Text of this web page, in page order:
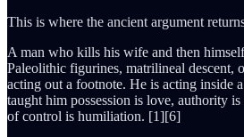
This is where the ancient argument
A man who kills his wife and then
Paleolithic figurines, matrilineal descent,
acting out a footnote. He is acting inside
taught him possession is love, authority
of control is humiliation. [1][6]